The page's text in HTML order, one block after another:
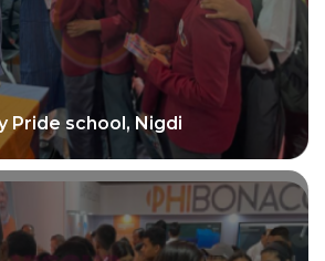
Pride school, Nigdi